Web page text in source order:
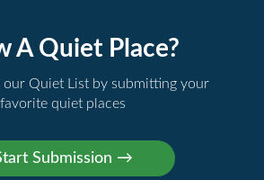
A Quiet Place?
our Quiet List by submitting your
favorite quiet places